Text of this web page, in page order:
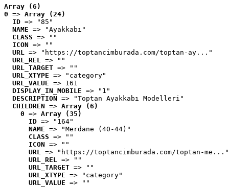
Array (6)
0 => Array (24)
ID => "85"
NAME => "Ayakkabı"
CLASS => ""
ICON => ""
URL => "https://toptancimburada.com/toptan-ay..."
URL_REL => ""
URL_TARGET => ""
URL_XTYPE => "category"
URL_VALUE => 161
DISPLAY_IN_MOBILE => "1"
DESCRIPTION => "Toptan Ayakkabı Modelleri"
CHILDREN => Array (6)
0 => Array (35)
ID => "164"
NAME => "Merdane (40-44)"
CLASS => ""
ICON => ""
URL => "https://toptancimburada.com/toptan-me..."
URL_REL => ""
URL_TARGET => ""
URL_XTYPE => "category"
URL_VALUE => ""